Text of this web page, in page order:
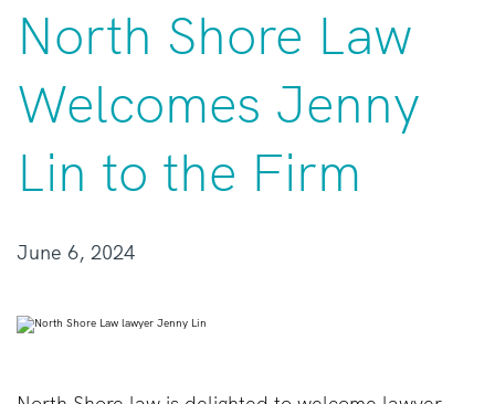
North Shore Law
Welcomes Jenny
Lin to the Firm
June 6, 2024